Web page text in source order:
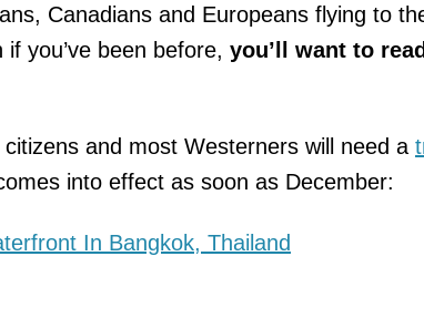
Canadians and Europeans flying to
you’ve been before, you’ll want to
and most Westerners will need a
into effect as soon as December: